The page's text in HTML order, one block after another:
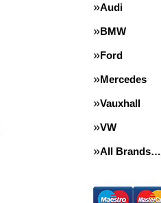
Audi
BMW
Ford
Mercedes
Vauxhall
VW
All Brands…